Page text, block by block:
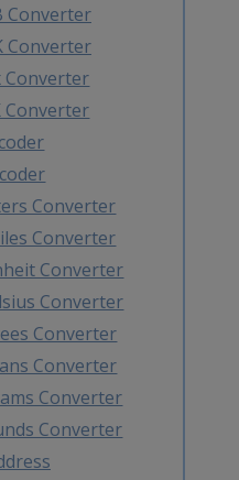
Converter
Converter
Converter
Converter
Converter
Converter
Converter
Converter
Converter
Converter
Converter
Converter